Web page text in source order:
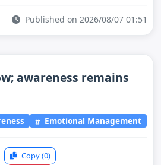
Published on 2026/08/07 01:51
awareness remains
Emotional Management
Copy(0)